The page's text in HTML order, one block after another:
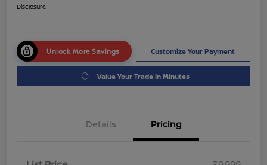
Disclosure
Unlock More Savings Customize Your Payment
Value Your Trade in Minutes
Details Pricing